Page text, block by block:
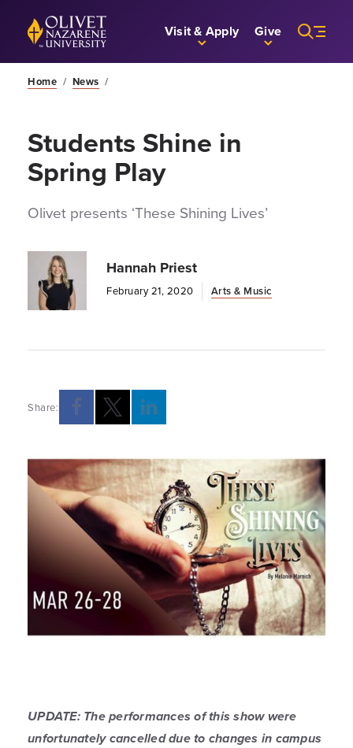
Skip to Main Content
Back to home Visit & Apply Give
Home / News /
Students Shine in
Spring Play
Olivet presents ‘These Shining Lives’
Hannah Priest
February 21, 2020 Arts & Music
Share:
UPDATE: The performances of this show were
unfortunately cancelled due to changes in campus